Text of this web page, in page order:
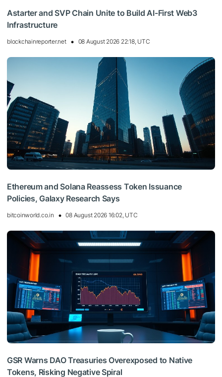
Astarter and SVP Chain Unite to Build AI-First Web3
Infrastructure
blockchainreporter.net 08 August 2026 22:18, UTC
Ethereum and Solana Reassess Token Issuance
Policies, Galaxy Research Says
bitcoinworld.co.in 08 August 2026 16:02, UTC
GSR Warns DAO Treasuries Overexposed to Native
Tokens, Risking Negative Spiral